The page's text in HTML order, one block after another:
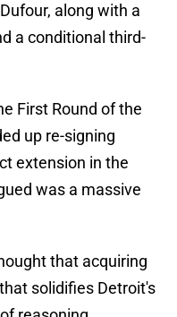
along with a
a conditional third-
First Round of the
up re-signing
extension in the
was a massive
that acquiring
solidifies Detroit's